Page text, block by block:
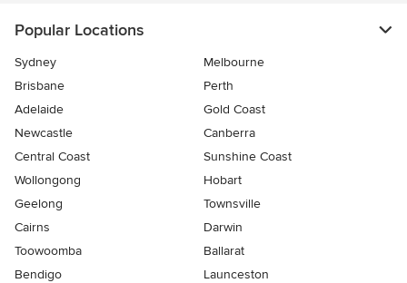
Popular Locations
Sydney
Melbourne
Brisbane
Perth
Adelaide
Gold Coast
Newcastle
Canberra
Central Coast
Sunshine Coast
Wollongong
Hobart
Geelong
Townsville
Cairns
Darwin
Toowoomba
Ballarat
Bendigo
Launceston